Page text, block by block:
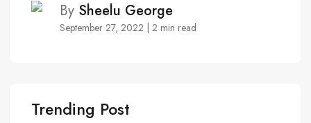
By Sheelu George
September 27, 2022 | 2 min read
Trending Post